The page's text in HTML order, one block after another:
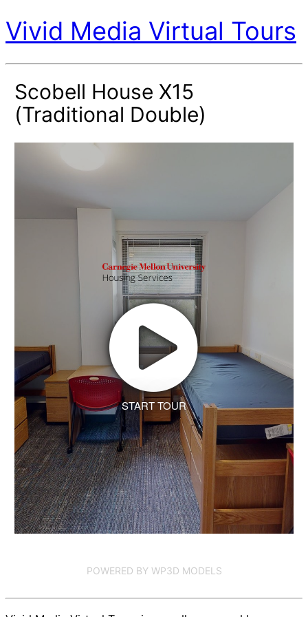
Vivid Media Virtual Tours
Scobell House X15
(Traditional Double)
START TOUR
POWERED BY WP3D MODELS